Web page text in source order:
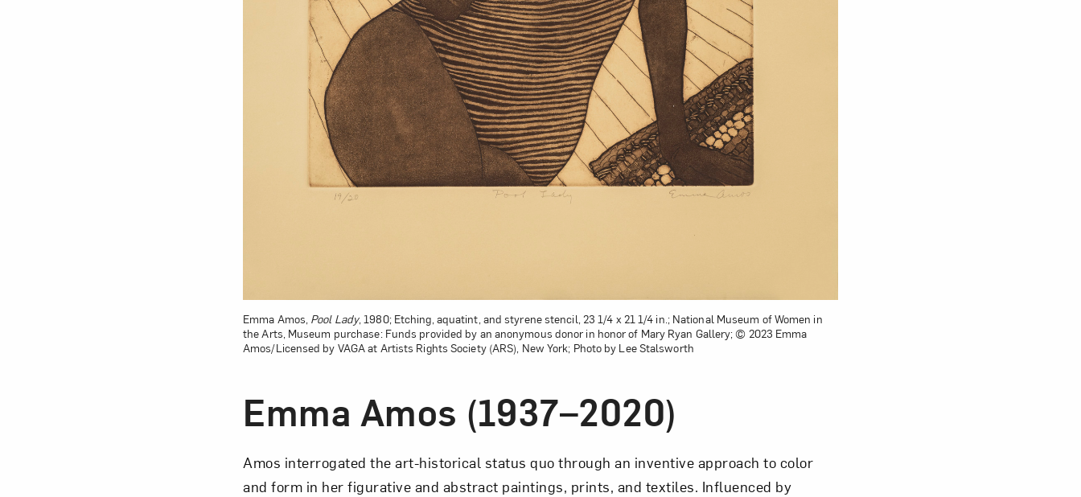
Emma Amos, Pool Lady, 1980; Etching, aquatint, and styrene stencil, 23 1/4 x 21 1/4 in.; National Museum of Women in
the Arts, Museum purchase: Funds provided by an anonymous donor in honor of Mary Ryan Gallery; © 2023 Emma
Amos/Licensed by VAGA at Artists Rights Society (ARS), New York; Photo by Lee Stalsworth
Emma Amos (1937–2020)
Amos interrogated the art-historical status quo through an inventive approach to color
and form in her figurative and abstract paintings, prints, and textiles. Influenced by